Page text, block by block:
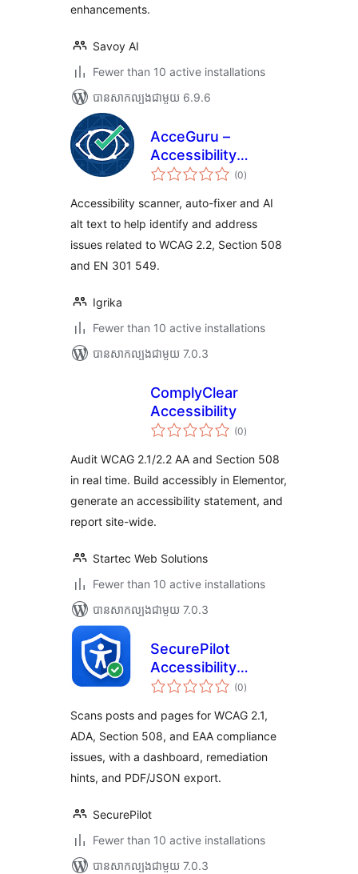
enhancements.
Savoy AI
Fewer than 10 active installations
បាន​សាកល្បង​ជាមួយ 6.9.6
AcceGuru –
Accessibility
Scanner, Auto-
(0ការ
វាយ
សរុប
)
Accessibility scanner, auto-fixer and AI
alt text to help identify and address
issues related to WCAG 2.2, Section 508
and EN 301 549.
Igrika
Fewer than 10 active installations
បាន​សាកល្បង​ជាមួយ 7.0.3
ComplyClear
Accessibility
(0ការ
វាយ
សរុប
)
Audit WCAG 2.1/2.2 AA and Section 508
in real time. Build accessibly in Elementor,
generate an accessibility statement, and
report site-wide.
Startec Web Solutions
Fewer than 10 active installations
បាន​សាកល្បង​ជាមួយ 7.0.3
SecurePilot
Accessibility
Scanner
(0ការ
វាយ
សរុប
)
Scans posts and pages for WCAG 2.1,
ADA, Section 508, and EAA compliance
issues, with a dashboard, remediation
hints, and PDF/JSON export.
SecurePilot
Fewer than 10 active installations
បាន​សាកល្បង​ជាមួយ 7.0.3